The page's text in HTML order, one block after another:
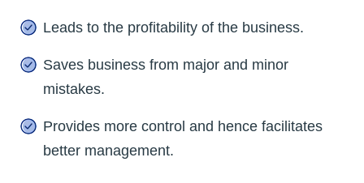
Leads to the profitability of the business.
Saves business from major and minor
mistakes.
Provides more control and hence facilitates
better management.